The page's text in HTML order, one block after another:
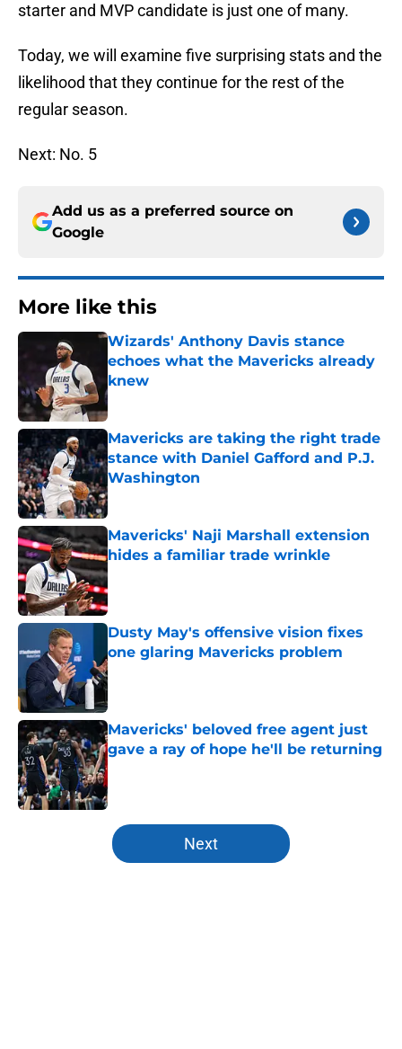
starter and MVP candidate is just one of many.
Today, we will examine five surprising stats and the
likelihood that they continue for the rest of the
regular season.
Next: No. 5
Add us as a preferred source on
Google
More like this
Wizards' Anthony Davis stance
echoes what the Mavericks already
knew
Published by on Invalid Date
Mavericks are taking the right trade
stance with Daniel Gafford and P.J.
Washington
Published by on Invalid Date
Mavericks' Naji Marshall extension
hides a familiar trade wrinkle
Published by on Invalid Date
Dusty May's offensive vision fixes
one glaring Mavericks problem
Published by on Invalid Date
Mavericks' beloved free agent just
gave a ray of hope he'll be returning
Published by on Invalid Date
5 related articles loaded
Next